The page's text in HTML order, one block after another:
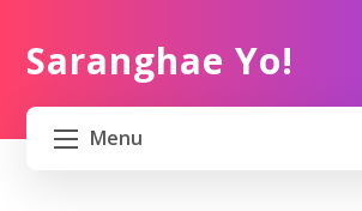
Saranghae Yo!
Menu